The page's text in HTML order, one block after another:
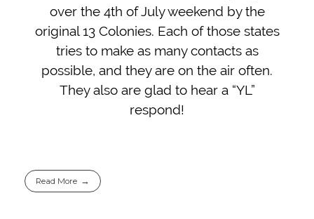
over the 4th of July weekend by the
original 13 Colonies. Each of those states
tries to make as many contacts as
possible, and they are on the air often.
They also are glad to hear a “YL”
respond!
Read More